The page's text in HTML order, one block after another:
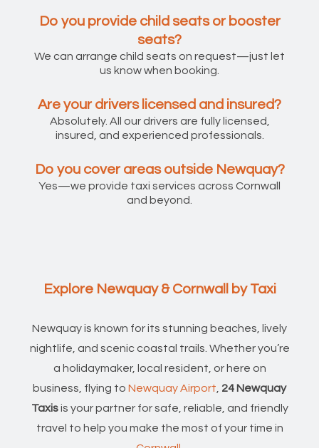
Do you provide child seats or booster
seats?
We can arrange child seats on request—just let
us know when booking.
Are your drivers licensed and insured?
Absolutely. All our drivers are fully licensed,
insured, and experienced professionals.
Do you cover areas outside Newquay?
Yes—we provide taxi services across Cornwall
and beyond.
Explore Newquay & Cornwall by Taxi
Newquay is known for its stunning beaches, lively
nightlife, and scenic coastal trails. Whether you’re
a holidaymaker, local resident, or here on
business, flying to Newquay Airport 24 Newquay
Taxisis your partner for safe, reliable, and friendly
travel to help you make the most of your time in